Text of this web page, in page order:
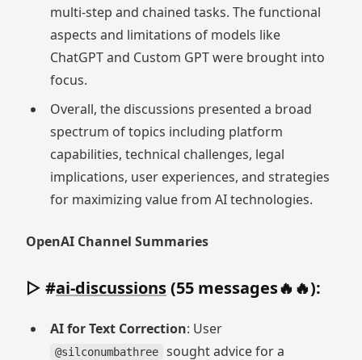
multi-step and chained tasks. The functional
aspects and limitations of models like
ChatGPT and Custom GPT were brought into
focus.
Overall, the discussions presented a broad
spectrum of topics including platform
capabilities, technical challenges, legal
implications, user experiences, and strategies
for maximizing value from AI technologies.
OpenAI Channel Summaries
▷ #ai-discussions(55 messages🔥🔥):
AI for Text Correction: User
@silconumbathree
sought advice for a